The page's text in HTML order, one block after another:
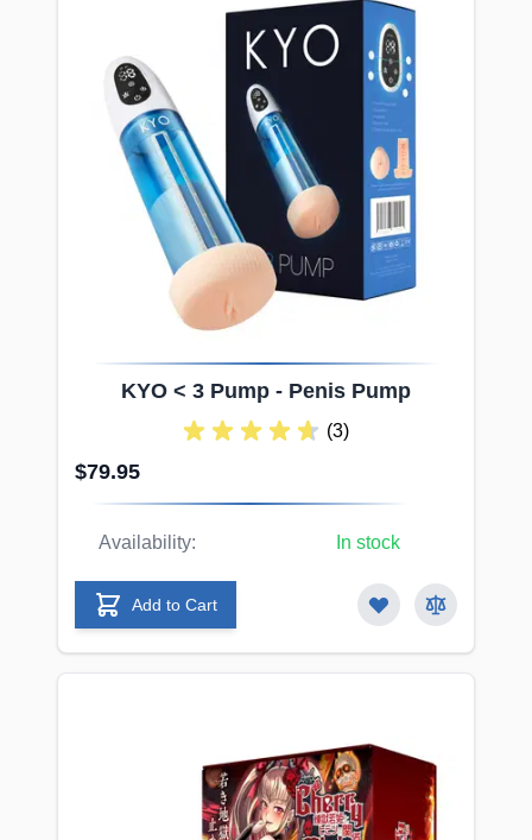
KYO < 3 Pump - Penis Pump
(3)
$79.95
Availability: In stock
Add to Cart